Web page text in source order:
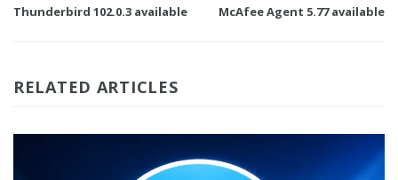
Thunderbird 102.0.3 available
McAfee Agent 5.77 available
RELATED ARTICLES